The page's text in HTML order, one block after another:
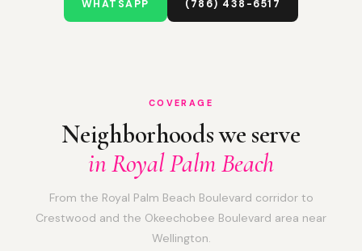
WHATSAPP (786) 438-6517
COVERAGE
Neighborhoods we serve
in Royal Palm Beach
From the Royal Palm Beach Boulevard corridor to
Crestwood and the Okeechobee Boulevard area near
Wellington.